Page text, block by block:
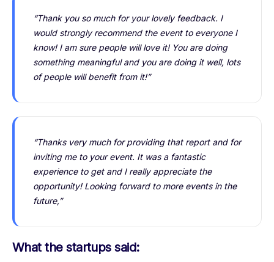
“Thank you so much for your lovely feedback. I
would strongly recommend the event to everyone I
know! I am sure people will love it! You are doing
something meaningful and you are doing it well, lots
of people will benefit from it!”
“Thanks very much for providing that report and for
inviting me to your event. It was a fantastic
experience to get and I really appreciate the
opportunity! Looking forward to more events in the
future,”
What the startups said: